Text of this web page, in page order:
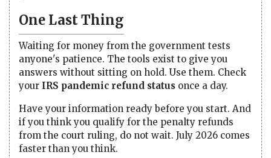
One Last Thing
Waiting for money from the government tests
anyone's patience. The tools exist to give you
answers without sitting on hold. Use them. Check
your IRS pandemic refund status once a day.
Have your information ready before you start. And
if you think you qualify for the penalty refunds
from the court ruling, do not wait. July 2026 comes
faster than you think.